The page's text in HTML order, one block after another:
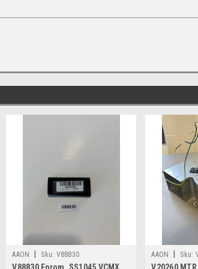
AAON | Sku: V88830
V88830 Eprom, SS1045 VCMX
AAON | Sku:
V20260